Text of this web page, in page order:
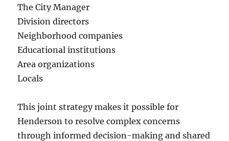
The City Manager
Division directors
Neighborhood companies
Educational institutions
Area organizations
Locals
This joint strategy makes it possible for
Henderson to resolve complex concerns
through informed decision-making and shared